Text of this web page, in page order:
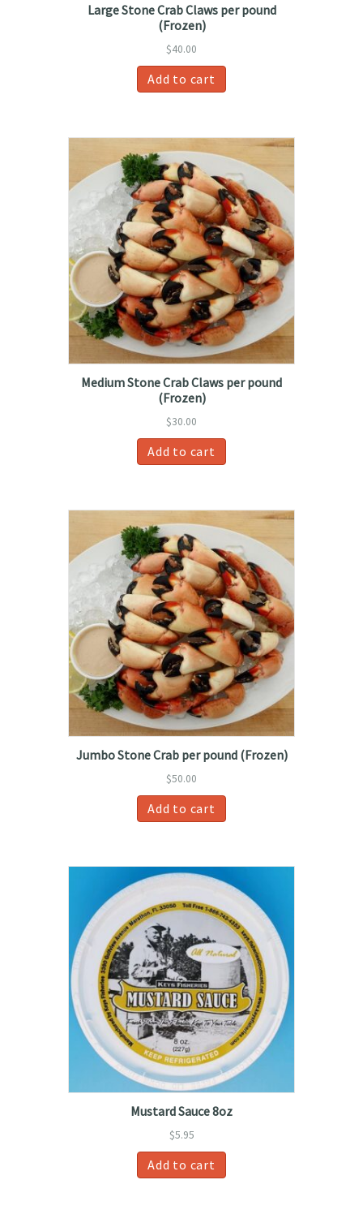
Large Stone Crab Claws per pound
(Frozen)
$40.00
Add to cart
Medium Stone Crab Claws per pound
(Frozen)
$30.00
Add to cart
Jumbo Stone Crab per pound (Frozen)
$50.00
Add to cart
Mustard Sauce 8oz
$5.95
Add to cart